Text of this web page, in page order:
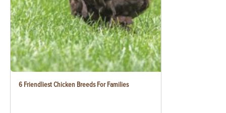
6 Friendliest Chicken Breeds For Families